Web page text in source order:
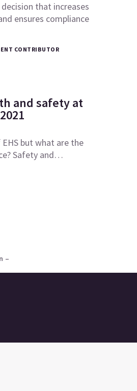
that increases
ensures compliance
CONTRIBUTOR
and safety at
but what are the
Safety and…
–